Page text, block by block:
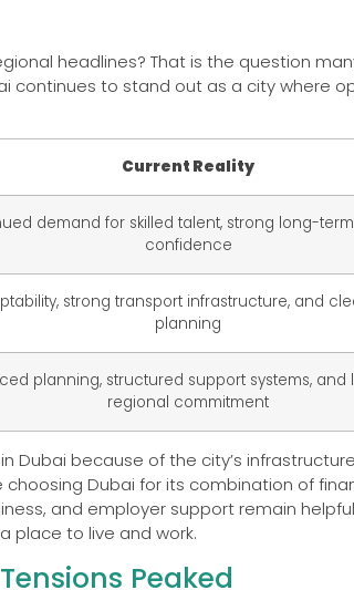
headlines? That is the question
continues to stand out as a city where
Current Reality
demand for skilled talent, strong long-
confidence
strong transport infrastructure, and
planning
planning, structured support systems, and
regional commitment
Dubai because of the city’s
Dubai for its combination of
and employer support remain
place to live and work.
Peaked